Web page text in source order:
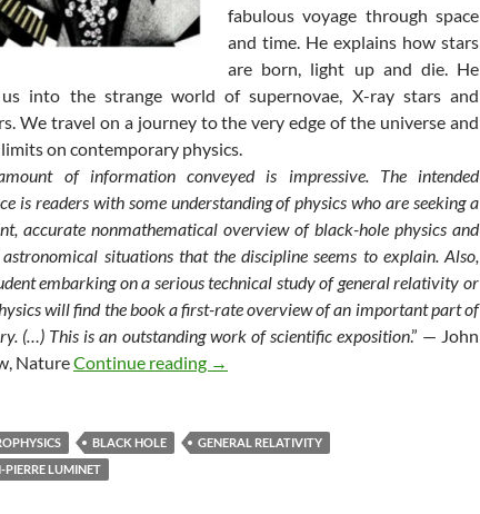
fabulous voyage through space
and time. He explains how stars
are born, light up and die. He
into the strange world of supernovae, X-ray stars and
We travel on a journey to the very edge of the universe and
on contemporary physics.
of information conveyed is impressive. The intended
is readers with some understanding of physics who are seeking a
accurate nonmathematical overview of black-hole physics and
situations that the discipline seems to explain. Also,
embarking on a serious technical study of general relativity or
will find the book a first-rate overview of an important part of
(…) This is an outstanding work of scientific exposition.” — John
NatureContinue reading My books (1) : Black holes
→
BLACK HOLE
GENERAL RELATIVITY
PIERRE LUMINET